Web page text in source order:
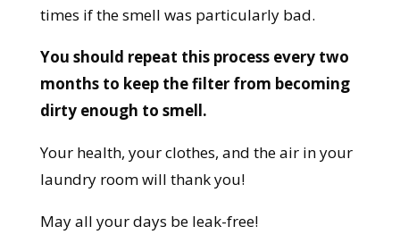
times if the smell was particularly bad.
You should repeat this process every two
months to keep the filter from becoming
dirty enough to smell.
Your health, your clothes, and the air in your
laundry room will thank you!
May all your days be leak-free!